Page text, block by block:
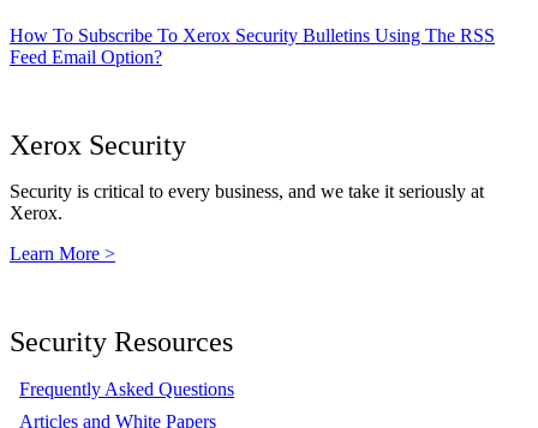
How To Subscribe To Xerox Security Bulletins Using The RSS
Feed Email Option?
Xerox Security
Security is critical to every business, and we take it seriously at
Xerox.
Learn More >
Security Resources
Frequently Asked Questions
Articles and White Papers